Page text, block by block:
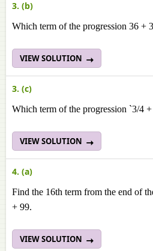
3. (b)
Which term of the progression 36 +
VIEW SOLUTION
3. (c)
Which term of the progression `3/4
VIEW SOLUTION
4. (a)
Find the 16th term from the end of
+ 99.
VIEW SOLUTION